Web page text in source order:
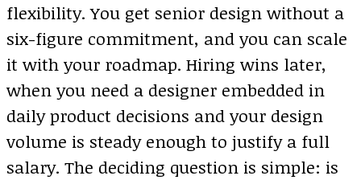
flexibility. You get senior design without a
six-figure commitment, and you can scale
it with your roadmap. Hiring wins later,
when you need a designer embedded in
daily product decisions and your design
volume is steady enough to justify a full
salary. The deciding question is simple: is